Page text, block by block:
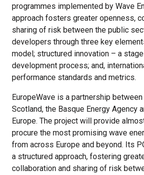
programmes implemented by Wave
approach fosters greater openness,
sharing of risk between the public
developers through three key
model; structured innovation – a
development process; and,
performance standards and metrics.
EuropeWave is a partnership
Scotland, the Basque Energy Agency
Europe. The project will provide
procure the most promising wave
from across Europe and beyond. Its
a structured approach, fostering
collaboration and sharing of risk